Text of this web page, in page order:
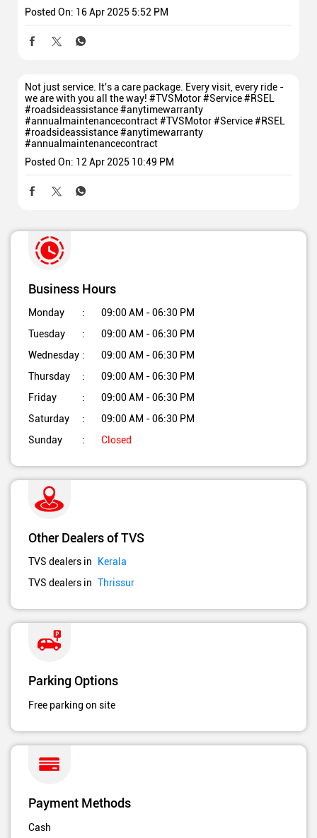
Posted On: 16 Apr 2025 5:52 PM
Not just service. It's a care package. Every visit, every ride -
we are with you all the way! #TVSMotor #Service #RSEL
#roadsideassistance #anytimewarranty
#annualmaintenancecontract#TVSMotor#Service#RSEL
#roadsideassistance#anytimewarranty
#annualmaintenancecontract
Posted On: 12 Apr 2025 10:49 PM
Business Hours
Monday
09:00 AM - 06:30 PM
Tuesday
09:00 AM - 06:30 PM
Wednesday
09:00 AM - 06:30 PM
Thursday
09:00 AM - 06:30 PM
Friday
09:00 AM - 06:30 PM
Saturday
09:00 AM - 06:30 PM
Sunday
Closed
Other Dealers of TVS
TVS dealers in
Kerala
TVS dealers in Thrissur
Parking Options
Free parking on site
Payment Methods
Cash